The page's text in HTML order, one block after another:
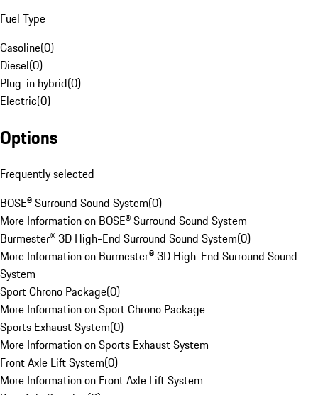
Fuel Type
Gasoline(0)
Diesel(0)
Plug-in hybrid(0)
Electric(0)
Options
Frequently selected
BOSE® Surround Sound System(0)
More Information on BOSE® Surround Sound System
Burmester® 3D High-End Surround Sound System(0)
More Information on Burmester® 3D High-End Surround Sound
System
Sport Chrono Package(0)
More Information on Sport Chrono Package
Sports Exhaust System(0)
More Information on Sports Exhaust System
Front Axle Lift System(0)
More Information on Front Axle Lift System